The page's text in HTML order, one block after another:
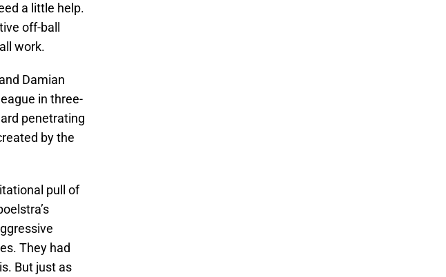
a little help.
off-ball
work.
Damian
in three-
penetrating
by the
pull of
They had
But just as